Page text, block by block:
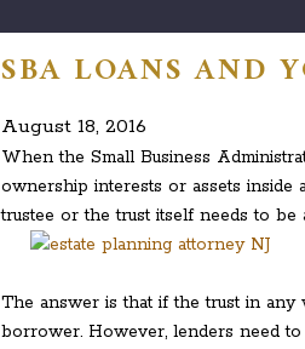
SBA LOANS AND
August 18, 2016
When the Small Business
ownership interests or assets inside
trustee or the trust itself needs to
The answer is that if the trust in
borrower. However, lenders need